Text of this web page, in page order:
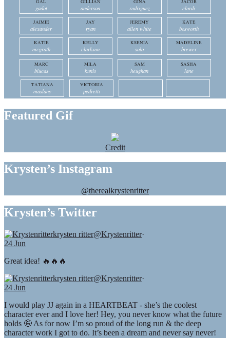
GAL
gadot
GILLIAN
anderson
GINA
rodriguez
JACOB
elordi
JAIMIE
alexander
JAY
ryan
JEREMY
allen white
KATE
bosworth
KATIE
mcgrath
KELLY
clarkson
KSENIA
solo
MADELINE
brewer
MARC
blucas
MILA
kunis
SAM
heughan
SASHA
lane
TATIANA
maslany
VICTORIA
pedretti
Featured Gif
Credit
Krysten’s Instagram
@therealkrystenritter
Krysten’s Twitter
krysten ritter@Krystenritter·
24 Jun
Great idea! 🔥🔥🔥
krysten ritter@Krystenritter·
24 Jun
I would play JJ again in a HEARTBEAT - she’s the coolest
character ever and I love her! Hey, you never know what the future
holds 🤪 As for now I’m so proud of the long run & the deep
character work I got to do. It’s been a dream and never say never!